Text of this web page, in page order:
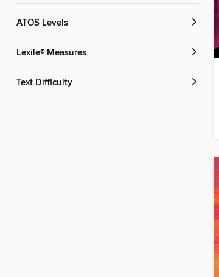
ATOS Levels
Lexile® Measures
Text Difficulty